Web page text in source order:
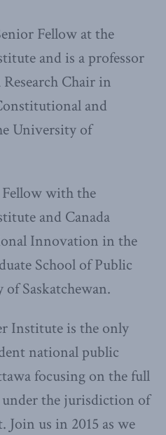
Fellow at the
and is a professor
Chair in
and
University of
Fellow with the
and Canada
Innovation in the
School of Public
Saskatchewan.
Institute is the only
national public
focusing on the full
under the jurisdiction of
Join us in 2015 as we